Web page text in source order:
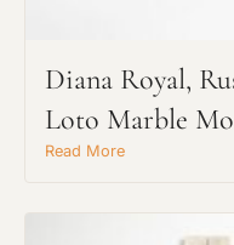
Diana Royal,
Loto Marble
Read More